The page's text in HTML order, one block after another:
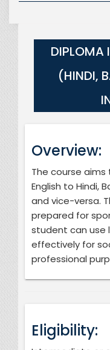
DIPLOMA
(HINDI,
Overview:
The course
English to Hindi,
and vice-versa.
prepared for
student can use
effectively for
professional
Eligibility: